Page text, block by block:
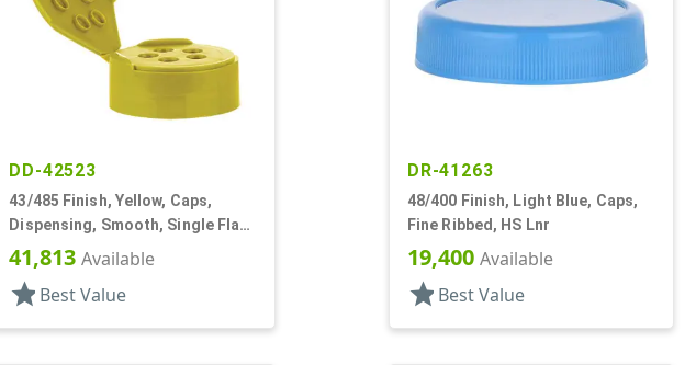
DD-42523
43/485 Finish, Yellow, Caps,
Dispensing, Smooth, Single Flap,
Spice Style, HS Lnr
41,813Available
starBest Value
DR-41263
48/400 Finish, Light Blue, Caps,
Fine Ribbed, HS Lnr
19,400 Available
star Best Value